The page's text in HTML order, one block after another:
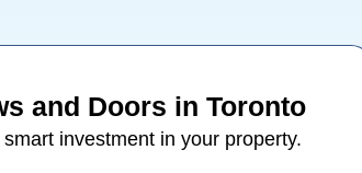
and Doors in Toronto
investment in your property.